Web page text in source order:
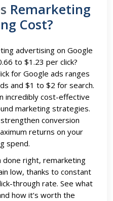
Remarketing
Cost?
advertising on Google
to $1.23 per click?
for Google ads ranges
and $1 to $2 for search.
incredibly cost-effective
marketing strategies.
conversion
returns on your
spend.
done right, remarketing
low, thanks to constant
through rate. See what
how it’s worth the